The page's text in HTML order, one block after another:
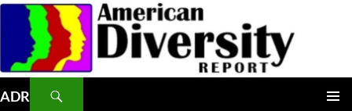
Skip
content
ADR